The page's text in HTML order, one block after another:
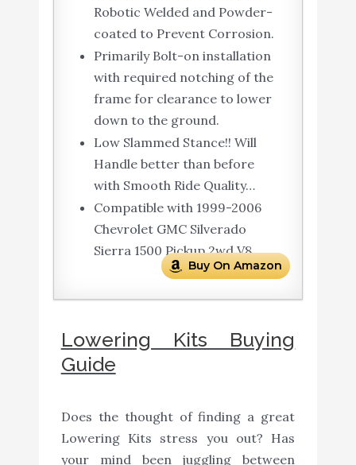
Robotic Welded and Powder-
coated to Prevent Corrosion.
Primarily Bolt-on installation
with required notching of the
frame for clearance to lower
down to the ground.
Low Slammed Stance!! Will
Handle better than before
with Smooth Ride Quality…
Compatible with 1999-2006
Chevrolet GMC Silverado
Sierra 1500 Pickup 2wd V8.
Buy On Amazon
Lowering Kits Buying
Guide
Does the thought of finding a great
Lowering Kits stress you out? Has
your mind been juggling between